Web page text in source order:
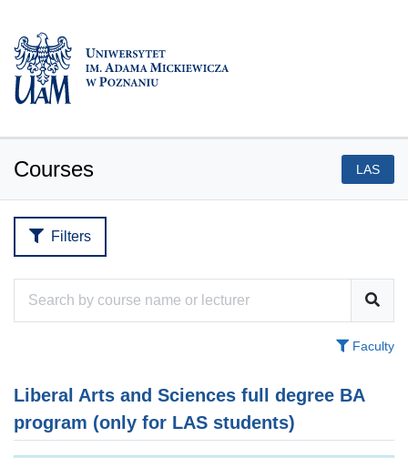
Courses LAS
Filters
Faculty
Liberal Arts and Sciences full degree BA
program (only for LAS students)